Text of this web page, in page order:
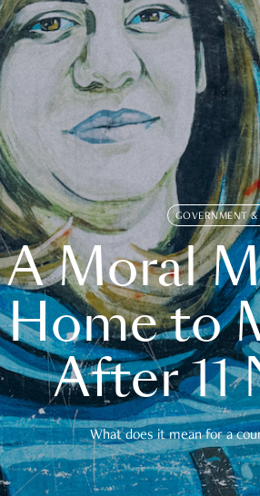
GOVERNMENT
A Moral
Home to
After 11
What does it mean for a